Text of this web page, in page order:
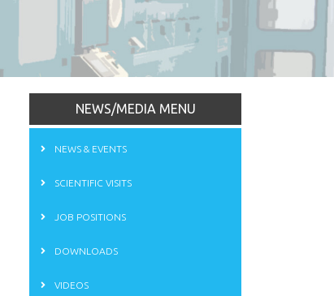
NEWS/MEDIA MENU
NEWS & EVENTS
SCIENTIFIC VISITS
JOB POSITIONS
DOWNLOADS
VIDEOS